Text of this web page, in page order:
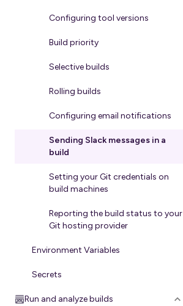
Configuring tool versions
Build priority
Selective builds
Rolling builds
Configuring email notifications
Sending Slack messages in a
build
Setting your Git credentials on
build machines
Reporting the build status to your
Git hosting provider
Environment Variables
Secrets
Run and analyze builds